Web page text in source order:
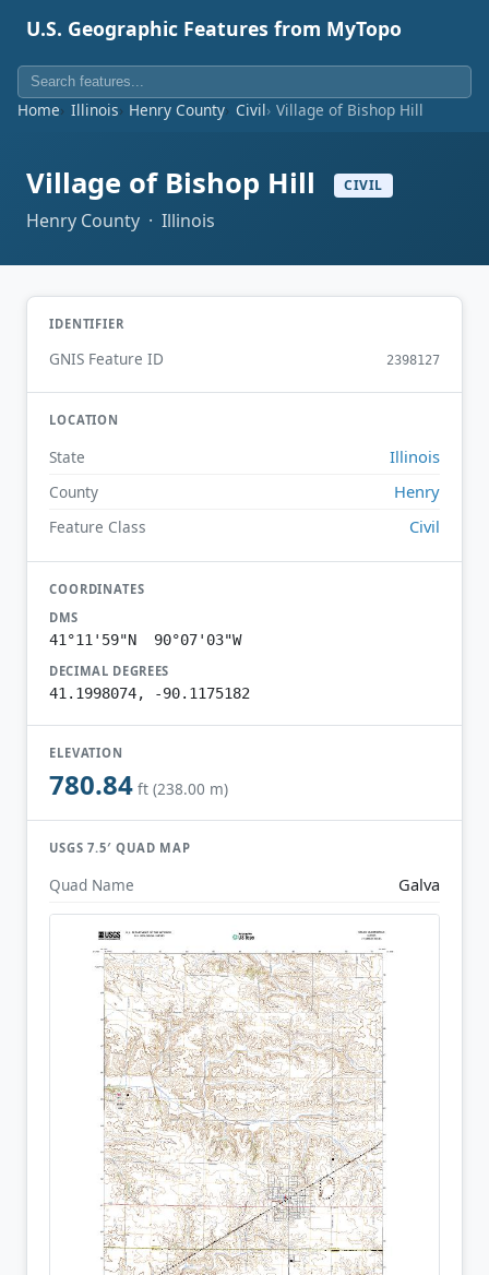
U.S. Geographic Features from MyTopo
Home Illinois Henry County Civil Village of Bishop Hill
Village of Bishop Hill CIVIL
Henry County · Illinois
IDENTIFIER
GNIS Feature ID 2398127
LOCATION
State Illinois
County Henry
Feature Class Civil
COORDINATES
DMS
41°11'59"N 90°07'03"W
DECIMAL DEGREES
41.1998074, -90.1175182
ELEVATION
780.84 ft (238.00 m)
USGS 7.5′ QUAD MAP
Quad Name Galva